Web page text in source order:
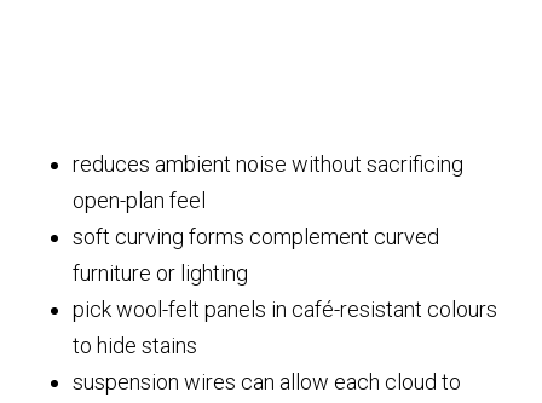
reduces ambient noise without sacrificing
open-plan feel
soft curving forms complement curved
furniture or lighting
pick wool-felt panels in café-resistant colours
to hide stains
suspension wires can allow each cloud to